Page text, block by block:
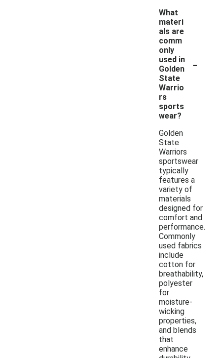
What
materi
als are
comm
only
used in
Golden
State
Warrio
rs
sports
wear?
-
Golden
State
Warriors
sportswear
typically
features a
variety of
materials
designed for
comfort and
performance.
Commonly
used fabrics
include
cotton for
breathability,
polyester
for
moisture-
wicking
properties,
and blends
that
enhance